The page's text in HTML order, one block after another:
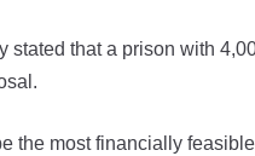
that a prison with
the most financially